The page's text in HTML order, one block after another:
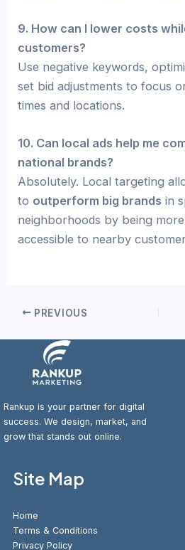
9. How can I lower costs
customers?
Use negative keywords,
set bid adjustments to focus
times and locations.
10. Can local ads help me
national brands?
Absolutely. Local targeting
to outperform big brands in
neighborhoods by being
accessible to nearby
PREVIOUS
Rankup is your partner for digital
success. We design, market, and
grow that stands out online.
Site Map
Home
Terms & Conditions
Privacy Policy